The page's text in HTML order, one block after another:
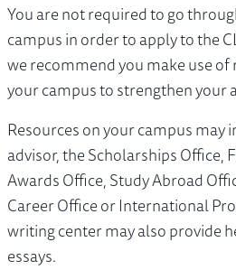
You are not required to go
campus in order to apply to the
we recommend you make use
your campus to strengthen your
Resources on your campus may
advisor, the Scholarships Office,
Awards Office, Study Abroad
Career Office or International
writing center may also provide
essays.